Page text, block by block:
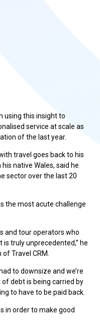
using this insight to
service at scale as
of the last year.
travel goes back to his
native Wales, said he
sector over the last 20
the most acute challenge
and tour operators who
truly unprecedented,” he
Travel CRM.
to downsize and we’re
debt is being carried by
to have to be paid back.
in order to make good